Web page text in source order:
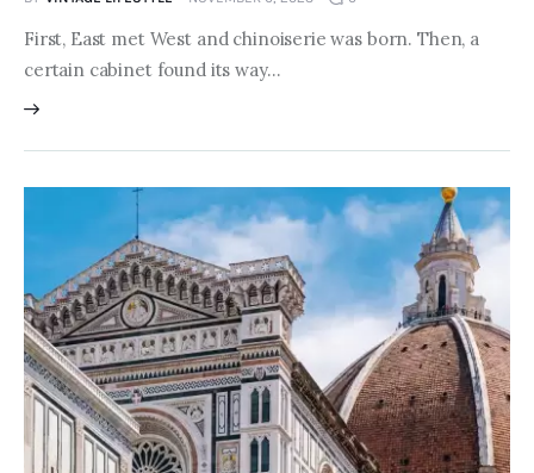
First, East met West and chinoiserie was born. Then, a
certain cabinet found its way…